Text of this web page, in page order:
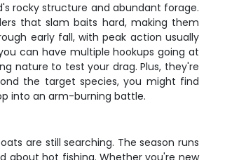
rocky structure and abundant forage.
that slam baits hard, making them
early fall, with peak action usually
can have multiple hookups going at
nature to test your drag. Plus, they're
the target species, you might find
into an arm-burning battle.
are still searching. The season runs
about hot fishing. Whether you're new